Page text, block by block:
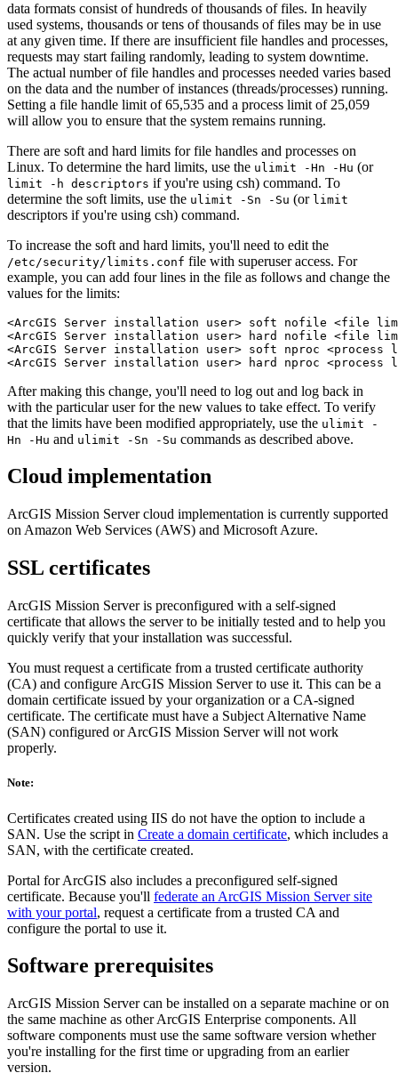
data formats consist of hundreds of thousands of files. In heavily
used systems, thousands or tens of thousands of files may be in use
at any given time. If there are insufficient file handles and processes,
requests may start failing randomly, leading to system downtime.
The actual number of file handles and processes needed varies based
on the data and the number of instances (threads/processes) running.
Setting a file handle limit of 65,535 and a process limit of 25,059
will allow you to ensure that the system remains running.
There are soft and hard limits for file handles and processes on
Linux. To determine the hard limits, use the ulimit -Hn -Hu (or
limit -h descriptors if you're using csh) command. To
determine the soft limits, use the ulimit -Sn -Su (or limit
descriptors if you're using csh) command.
To increase the soft and hard limits, you'll need to edit the
/etc/security/limits.conf file with superuser access. For
example, you can add four lines in the file as follows and change the
values for the limits:
<ArcGIS Server installation user> soft nofile <file
<ArcGIS Server installation user> hard nofile <file
<ArcGIS Server installation user> soft nproc <process
After making this change, you'll need to log out and log back in
with the particular user for the new values to take effect. To verify
that the limits have been modified appropriately, use the ulimit -
Hn -Hu and ulimit -Sn -Su commands as described above.
Cloud implementation
ArcGIS Mission Server cloud implementation is currently supported
on Amazon Web Services (AWS) and Microsoft Azure.
SSL certificates
ArcGIS Mission Server is preconfigured with a self-signed
certificate that allows the server to be initially tested and to help you
quickly verify that your installation was successful.
You must request a certificate from a trusted certificate authority
(CA) and configure ArcGIS Mission Server to use it. This can be a
domain certificate issued by your organization or a CA-signed
certificate. The certificate must have a Subject Alternative Name
(SAN) configured or ArcGIS Mission Server will not work
properly.
Note:
Certificates created using IIS do not have the option to include a
SAN. Use the script in Create a domain certificate, which includes a
SAN, with the certificate created.
Portal for ArcGIS also includes a preconfigured self-signed
certificate. Because you'll federate an ArcGIS Mission Server site
with your portal, request a certificate from a trusted CA and
configure the portal to use it.
Software prerequisites
ArcGIS Mission Server can be installed on a separate machine or on
the same machine as other ArcGIS Enterprise components. All
software components must use the same software version whether
you're installing for the first time or upgrading from an earlier
version.